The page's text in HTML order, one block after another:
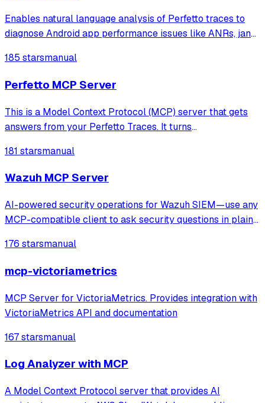
Enables natural language analysis of Perfetto traces to
diagnose Android app performance issues like ANRs, jank,
writing SQL queries.
185 starsmanual
Perfetto MCP Server
This is a Model Context Protocol (MCP) server that gets
answers from your Perfetto Traces. It turns
181 starsmanual
Wazuh MCP Server
AI-powered security operations for Wazuh SIEM—use any
MCP-compatible client to ask security questions in plain
compliance checks with real-time monitoring and
176 starsmanual
mcp-victoriametrics
MCP Server for VictoriaMetrics. Provides integration with
VictoriaMetrics API and documentation
167 starsmanual
Log Analyzer with MCP
A Model Context Protocol server that provides AI